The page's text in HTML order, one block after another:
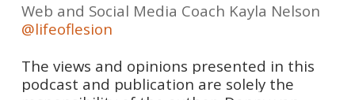
Web and Social Media Coach Kayla Nelson
@lifeoflesion
The views and opinions presented in this
podcast and publication are solely the